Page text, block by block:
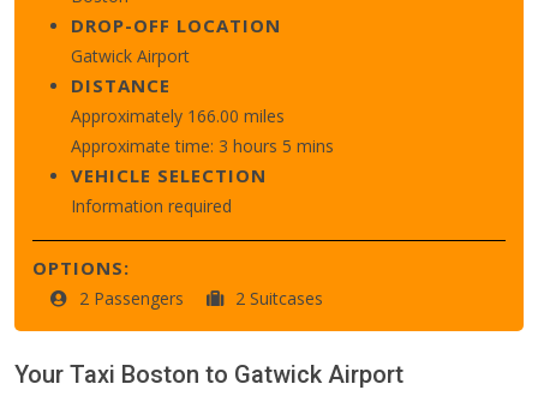
DROP-OFF LOCATION
Gatwick Airport
DISTANCE
Approximately 166.00 miles
Approximate time: 3 hours 5 mins
VEHICLE SELECTION
Information required
OPTIONS:
2 Passengers 2 Suitcases
Your Taxi Boston to Gatwick Airport